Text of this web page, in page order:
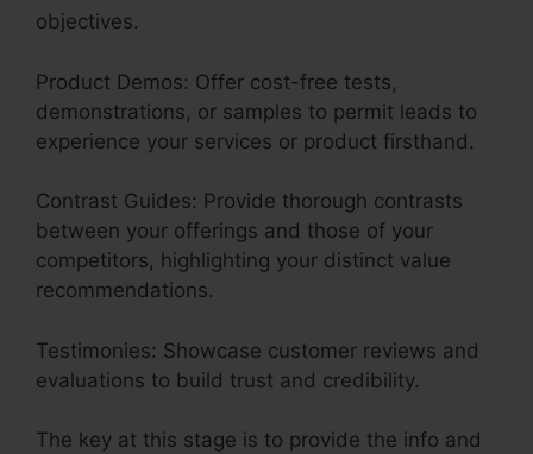
objectives.
Product Demos: Offer cost-free tests,
demonstrations, or samples to permit leads to
experience your services or product firsthand.
Contrast Guides: Provide thorough contrasts
between your offerings and those of your
competitors, highlighting your distinct value
recommendations.
Testimonies: Showcase customer reviews and
evaluations to build trust and credibility.
The key at this stage is to provide the info and